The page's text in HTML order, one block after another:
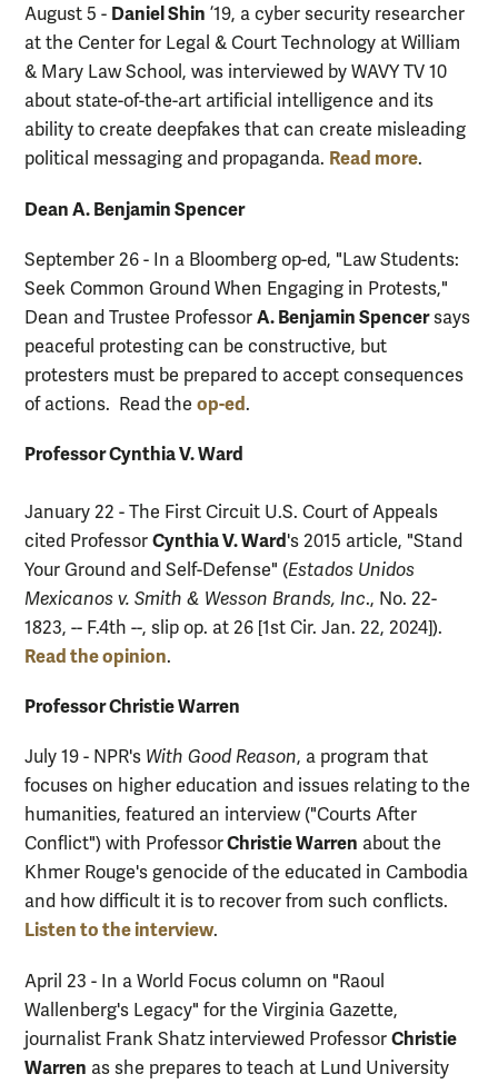
August 5 - Daniel Shin ’19, a cyber security researcher
at the Center for Legal & Court Technology at William
& Mary Law School, was interviewed by WAVY TV 10
about state-of-the-art artificial intelligence and its
ability to create deepfakes that can create misleading
political messaging and propaganda. Read more.
Dean A. Benjamin Spencer
September 26 - In a Bloomberg op-ed, "Law Students:
Seek Common Ground When Engaging in Protests,"
Dean and Trustee Professor A. Benjamin Spencersays
peaceful protesting can be constructive, but
protesters must be prepared to accept consequences
of actions. Read the op-ed.
Professor Cynthia V. Ward
January 22 - The First Circuit U.S. Court of Appeals
cited Professor Cynthia V. Ward 's 2015 article, "Stand
Your Ground and Self-Defense" (Estados Unidos
Mexicanos v. Smith & Wesson Brands, Inc., No. 22-
1823, -- F.4th --, slip op. at 26 [1st Cir. Jan. 22, 2024]).
Read the opinion.
Professor Christie Warren
July 19 - NPR's With Good Reason, a program that
focuses on higher education and issues relating to the
humanities, featured an interview ("Courts After
Conflict") with ProfessorChristie Warren about the
Khmer Rouge's genocide of the educated in Cambodia
and how difficult it is to recover from such conflicts.
Listen to the interview.
April 23 - In a World Focus column on "Raoul
Wallenberg's Legacy" for the Virginia Gazette,
journalist Frank Shatz interviewed Professor Christie
Warren as she prepares to teach at Lund University